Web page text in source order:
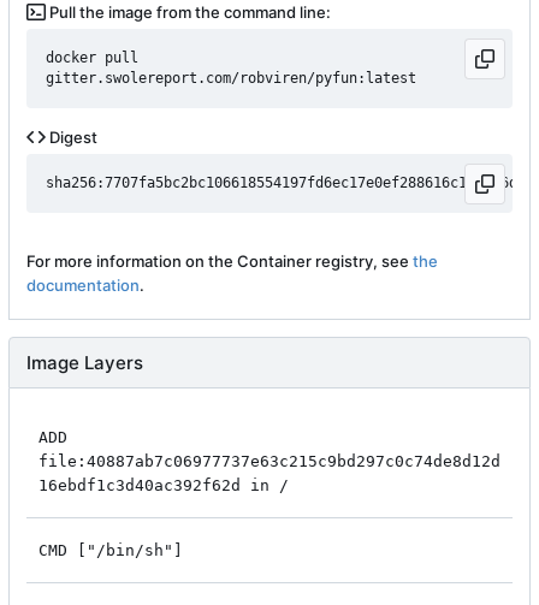
Pull the image from the command line:
docker pull
gitter.swolereport.com/robviren/pyfun:latest
Digest
For more information on the Container registry, see the
documentation.
Image Layers
ADD
file:40887ab7c06977737e63c215c9bd297c0c74de8d12d
16ebdf1c3d40ac392f62d in /
CMD ["/bin/sh"]